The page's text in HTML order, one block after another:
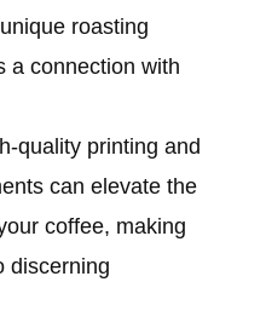
roasting
a connection with
quality printing and
can elevate the
coffee, making
discerning